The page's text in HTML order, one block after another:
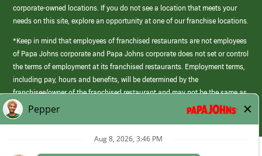
corporate-owned locations. If you do not see a location that meets your
needs on this site, explore an opportunity at one of our franchise locations.
*Keep in mind that employees of franchised restaurants are not employees
of Papa Johns corporate and Papa Johns corporate does not set or control
the terms of employment at its franchised restaurants. Employment terms,
including pay, hours and benefits, will be determined by the
franchisee/owner of the franchised restaurant and may not be the same as
those offered by Papa Johns corporate.